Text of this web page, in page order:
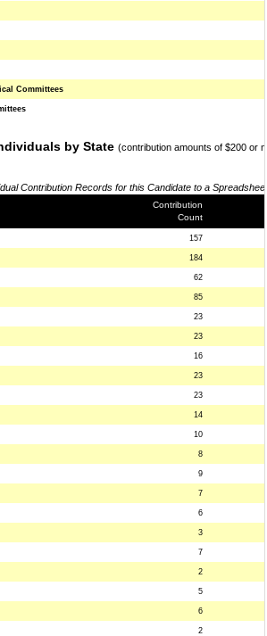
Committees
by State (contribution amounts of $200 or
Contribution Records for this Candidate to a
Contribution
Count
157
184
62
85
23
23
16
23
23
14
10
8
9
7
6
3
7
2
5
6
2